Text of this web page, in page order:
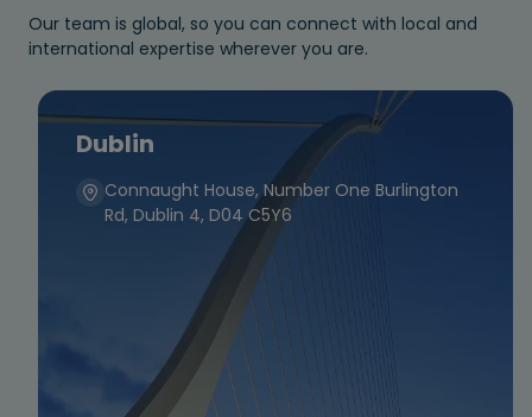
Our team is global, so you can connect with local and
international expertise wherever you are.
Dublin
Connaught House, Number One Burlington
Rd, Dublin 4, D04 C5Y6